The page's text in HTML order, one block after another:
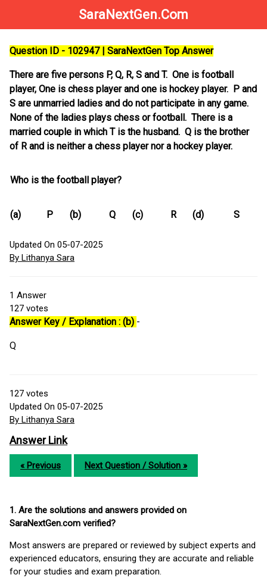
SaraNextGen.Com
Question ID - 102947 | SaraNextGen Top Answer
There are five persons P, Q, R, S and T. One is football
player, One is chess player and one is hockey player. P and
S are unmarried ladies and do not participate in any game.
None of the ladies plays chess or football. There is a
married couple in which T is the husband. Q is the brother
of R and is neither a chess player nor a hockey player.
Who is the football player?
(a) P (b) Q (c) R (d) S
Updated On 05-07-2025
By Lithanya Sara
1 Answer
127 votes
Answer Key / Explanation : (b) -
Q
127 votes
Updated On 05-07-2025
By Lithanya Sara
Answer Link
« Previous Next Question / Solution »
1. Are the solutions and answers provided on
SaraNextGen.com verified?
Most answers are prepared or reviewed by subject experts and
experienced educators, ensuring they are accurate and reliable
for your studies and exam preparation.